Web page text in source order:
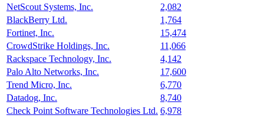
NetScout Systems, Inc.
2,082
BlackBerry Ltd.
1,764
Fortinet, Inc.
15,474
CrowdStrike Holdings, Inc.
11,066
Rackspace Technology, Inc.
4,142
Palo Alto Networks, Inc.
17,600
Trend Micro, Inc.
6,770
Datadog, Inc.
8,740
Check Point Software Technologies Ltd. 6,978